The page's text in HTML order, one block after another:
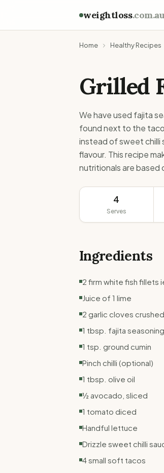
weightloss.com.au
Home Healthy Recipes
Grilled
We have used fajita
found next to the taco
instead of sweet chilli
flavour. This recipe
nutritionals are based
4
Serves
Ingredients
2 firm white fish fillets
Juice of 1 lime
2 garlic cloves crushed
1 tbsp. fajita
1 tsp. ground cumin
Pinch chilli (optional)
1 tbsp. olive oil
½ avocado, sliced
1 tomato diced
Handful lettuce
Drizzle sweet chilli
4 small soft tacos